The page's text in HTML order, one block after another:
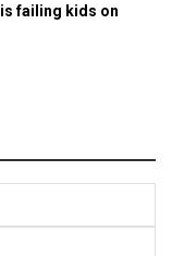
failing kids on